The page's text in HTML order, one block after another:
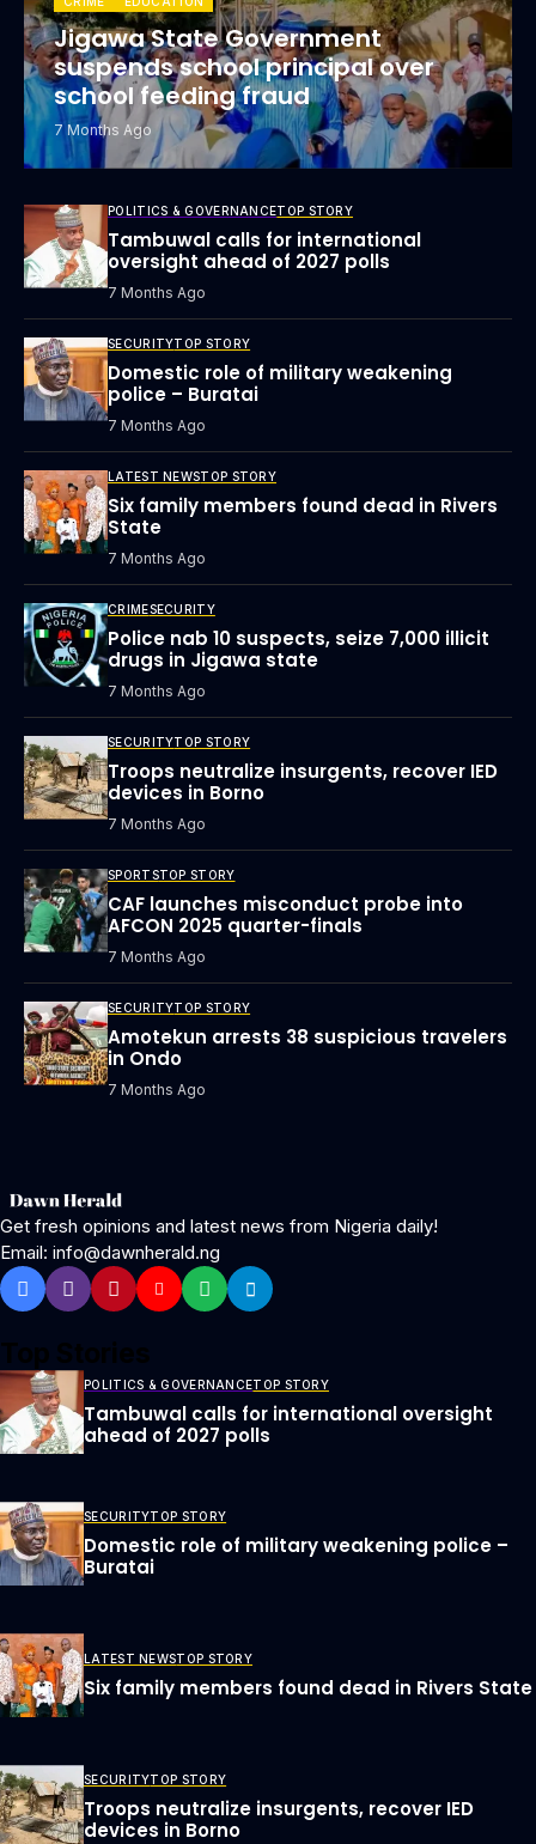
Jigawa State Government
suspends school principal over
school feeding fraud
7 Months Ago
POLITICS & GOVERNANCETOP STORY
Tambuwal calls for international
oversight ahead of 2027 polls
7 Months Ago
SECURITYTOP STORY
Domestic role of military weakening
police – Buratai
7 Months Ago
LATEST NEWSTOP STORY
Six family members found dead in Rivers
State
7 Months Ago
CRIMESECURITY
Police nab 10 suspects, seize 7,000 illicit
drugs in Jigawa state
7 Months Ago
SECURITYTOP STORY
Troops neutralize insurgents, recover IED
devices in Borno
7 Months Ago
SPORTSTOP STORY
CAF launches misconduct probe into
AFCON 2025 quarter-finals
7 Months Ago
SECURITYTOP STORY
Amotekun arrests 38 suspicious travelers
in Ondo
7 Months Ago
Get fresh opinions and latest news from Nigeria daily!
Email: info@dawnherald.ng
POLITICS & GOVERNANCETOP STORY
Tambuwal calls for international oversight
ahead of 2027 polls
SECURITYTOP STORY
Domestic role of military weakening police –
Buratai
LATEST NEWSTOP STORY
Six family members found dead in Rivers State
SECURITYTOP STORY
Troops neutralize insurgents, recover IED
devices in Borno